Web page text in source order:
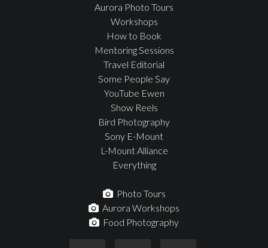
Aurora Photo Tours
Workshops
How to Book
Mentoring Sessions
Travel Editorial
Some People Say
YouTube Ewen
Show Reels
Bird Photography
Sony E-Mount
L-Mount Alliance
Everything
Photo Tours
Aurora Workshops
Food Photography